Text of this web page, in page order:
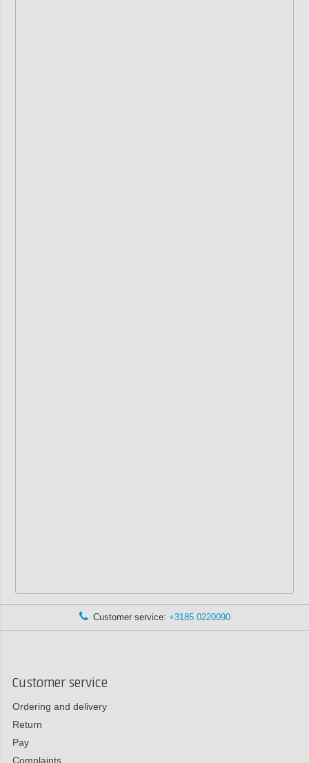
Customer service: +3185 0220090
Customer service
Ordering and delivery
Return
Pay
Complaints